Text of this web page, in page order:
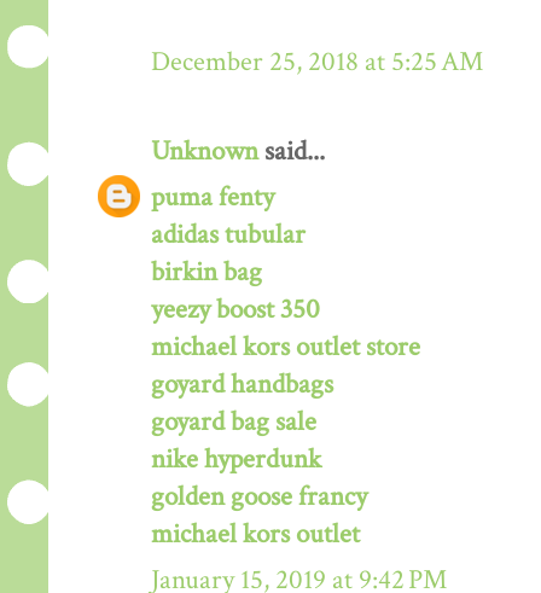
December 25, 2018 at 5:25 AM
Unknownsaid...
puma fenty
adidas tubular
birkin bag
yeezy boost 350
michael kors outlet store
goyard handbags
goyard bag sale
nike hyperdunk
golden goose francy
michael kors outlet
January 15, 2019 at 9:42 PM